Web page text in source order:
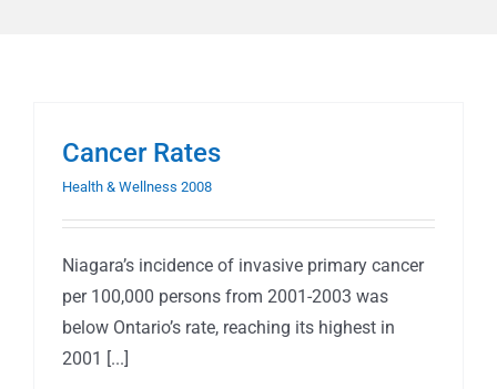
Cancer Rates
Health & Wellness 2008
Niagara’s incidence of invasive primary cancer
per 100,000 persons from 2001-2003 was
below Ontario’s rate, reaching its highest in
2001 [...]